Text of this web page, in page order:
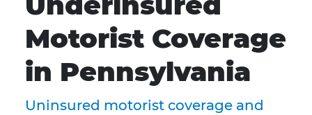
Motorist Coverage
in Pennsylvania
Uninsured motorist coverage and